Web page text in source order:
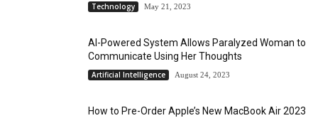
Technology May 21, 2023
AI-Powered System Allows Paralyzed Woman to
Communicate Using Her Thoughts
Artificial Intelligence August 24, 2023
How to Pre-Order Apple’s New MacBook Air 2023